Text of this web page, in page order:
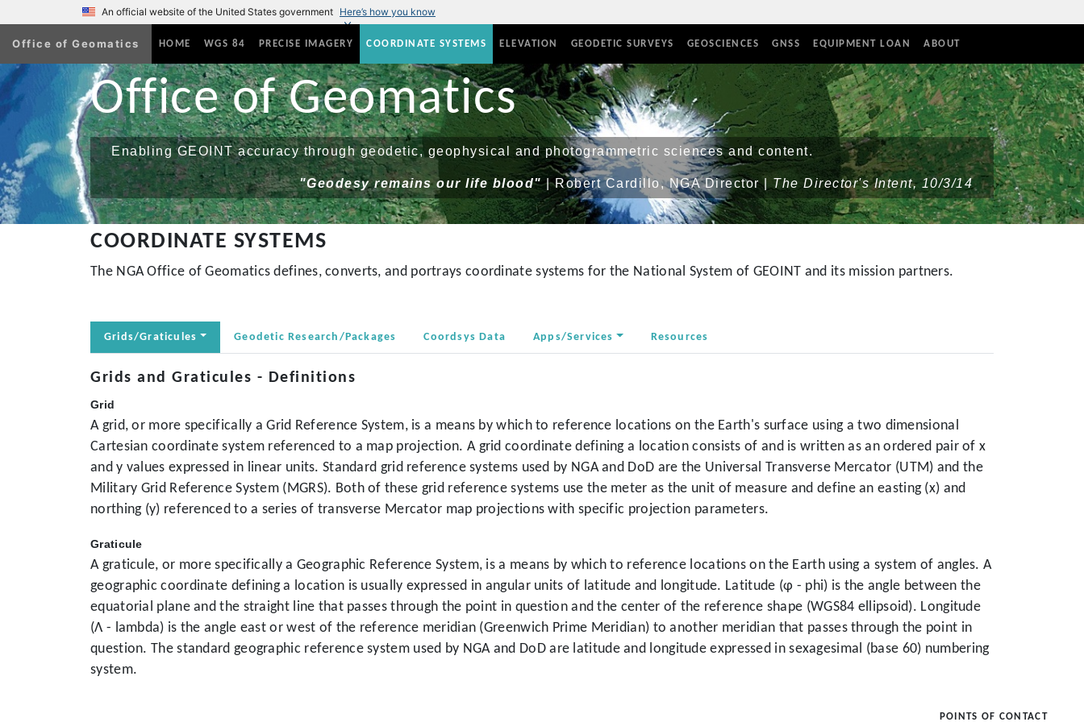
An official website of the United States government Here’s how you know
Office of Geomatics HOME (current)
WGS 84 PRECISE IMAGERY COORDINATE SYSTEMS ELEVATION GEODETIC SURVEYS GEOSCIENCES GNSS EQUIPMENT LOAN ABOUT
Office of Geomatics
Enabling GEOINT accuracy through geodetic, geophysical and photogrammetric sciences and content.
"Geodesy remains our life blood" | Robert Cardillo, NGA Director | The Director's Intent, 10/3/14
COORDINATE SYSTEMS
The NGA Office of Geomatics defines, converts, and portrays coordinate systems for the National System of GEOINT and its mission partners.
Grids/Graticules Geodetic Research/Packages Coordsys Data Apps/Services Resources
Grids and Graticules - Definitions
Grid
A grid, or more specifically a Grid Reference System, is a means by which to reference locations on the Earth's surface using a two dimensional
Cartesian coordinate system referenced to a map projection. A grid coordinate defining a location consists of and is written as an ordered pair of x
and y values expressed in linear units. Standard grid reference systems used by NGA and DoD are the Universal Transverse Mercator (UTM) and the
Military Grid Reference System (MGRS). Both of these grid reference systems use the meter as the unit of measure and define an easting (x) and
northing (y) referenced to a series of transverse Mercator map projections with specific projection parameters.
Graticule
A graticule, or more specifically a Geographic Reference System, is a means by which to reference locations on the Earth using a system of angles. A
geographic coordinate defining a location is usually expressed in angular units of latitude and longitude. Latitude (φ - phi) is the angle between the
equatorial plane and the straight line that passes through the point in question and the center of the reference shape (WGS84 ellipsoid). Longitude
(Λ - lambda) is the angle east or west of the reference meridian (Greenwich Prime Meridian) to another meridian that passes through the point in
question. The standard geographic reference system used by NGA and DoD are latitude and longitude expressed in sexagesimal (base 60) numbering
system.
POINTS OF CONTACT